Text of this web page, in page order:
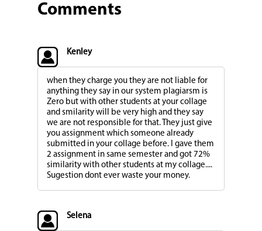
Comments
Kenley
when they charge you they are not liable for
anything they say in our system plagiarsm is
Zero but with other students at your collage
and smilarity will be very high and they say
we are not responsible for that. They just give
you assignment which someone already
submitted in your collage before. I gave them
2 assignment in same semester and got 72%
similarity with other students at my collage....
Sugestion dont ever waste your money.
Selena